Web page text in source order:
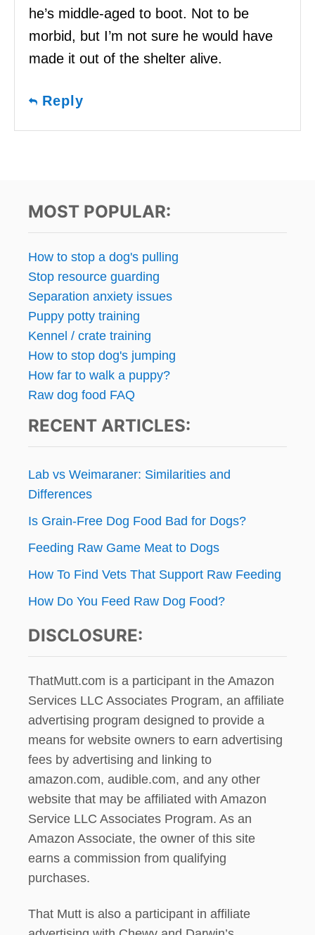
he’s middle-aged to boot. Not to be
morbid, but I’m not sure he would have
made it out of the shelter alive.
Reply
MOST POPULAR:
How to stop a dog's pulling
Stop resource guarding
Separation anxiety issues
Puppy potty training
Kennel / crate training
How to stop dog's jumping
How far to walk a puppy?
Raw dog food FAQ
RECENT ARTICLES:
Lab vs Weimaraner: Similarities and
Differences
Is Grain-Free Dog Food Bad for Dogs?
Feeding Raw Game Meat to Dogs
How To Find Vets That Support Raw Feeding
How Do You Feed Raw Dog Food?
DISCLOSURE:
ThatMutt.com is a participant in the Amazon
Services LLC Associates Program, an affiliate
advertising program designed to provide a
means for website owners to earn advertising
fees by advertising and linking to
amazon.com, audible.com, and any other
website that may be affiliated with Amazon
Service LLC Associates Program. As an
Amazon Associate, the owner of this site
earns a commission from qualifying
purchases.
That Mutt is also a participant in affiliate